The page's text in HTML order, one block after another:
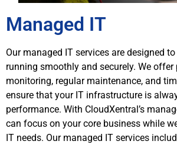
Managed IT
Our managed IT services are designed
running smoothly and securely. We offer
monitoring, regular maintenance, and
ensure that your IT infrastructure is
performance. With CloudXentral’s
can focus on your core business while
IT needs. Our managed IT services